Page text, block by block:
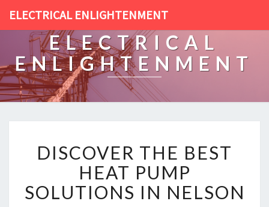
ELECTRICAL ENLIGHTENMENT
ELECTRICAL
ENLIGHTENMENT
S
C
DISCOVER THE BEST
HEAT PUMP
SOLUTIONS IN NELSON